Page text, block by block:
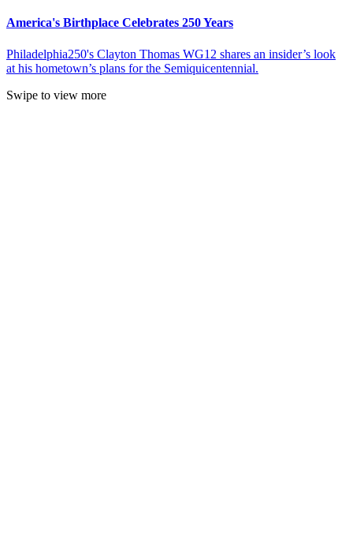
America's Birthplace Celebrates 250 Years
Philadelphia250's Clayton Thomas WG12 shares an insider’s look
at his hometown’s plans for the Semiquicentennial.
Swipe to view more